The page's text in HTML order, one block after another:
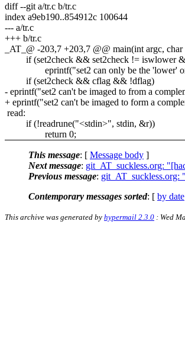
diff --git a/tr.c b/tr.c
index a9eb190..854912c 100644
--- a/tr.c
+++ b/tr.c
_AT_@ -203,7 +203,7 @@ main(int argc,
if (set2check && set2check != iswlower
eprintf("set2 can only be the 'lower' or
if (set2check && cflag && !dflag)
- eprintf("set2 can't be imaged to from a
+ eprintf("set2 can't be imaged to form a
read:
if (!readrune("<stdin>", stdin, &r))
return 0;
This message: [ Message body ]
Next message: git_AT_suckless.org:
Previous message: git_AT_suckless.org:
Contemporary messages sorted: [ by date
This archive was generated by hypermail 2.3.0 : Wed